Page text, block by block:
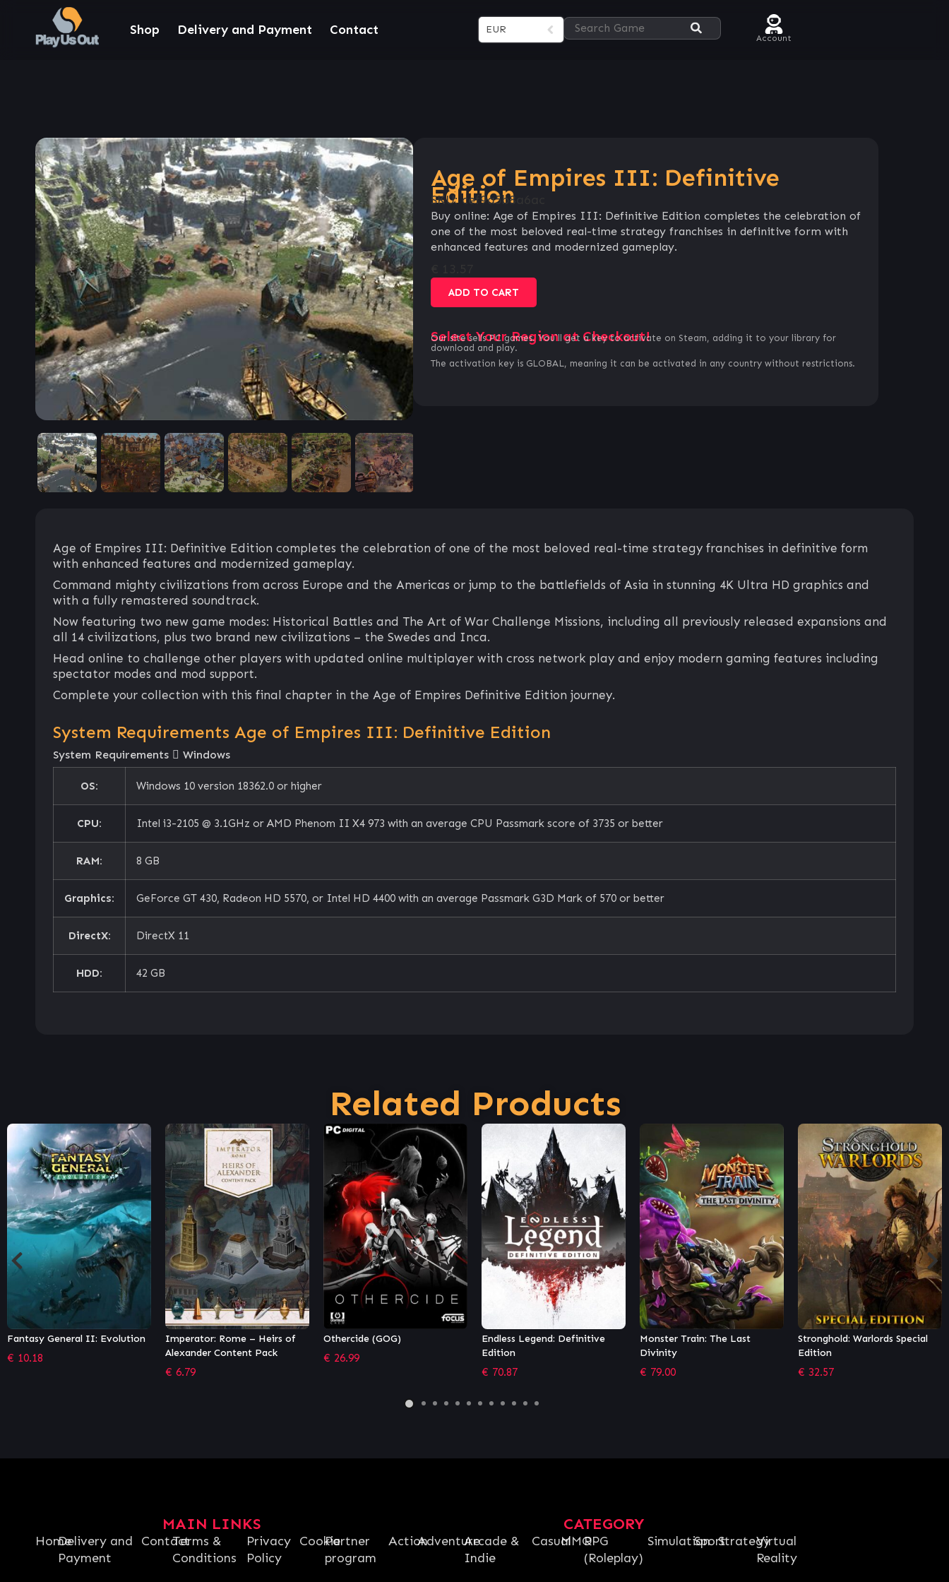
Shop Delivery and Payment Contact EUR
Account
Age of Empires III: Definitive
Edition
SKU: cef9a5b8a6ac
Buy online: Age of Empires III: Definitive Edition completes the celebration of
one of the most beloved real-time strategy franchises in definitive form with
enhanced features and modernized gameplay.
ADD TO CART
Select Your Region at Checkout!
Our site sells PC games. You`ll get a key to activate on Steam, adding it to your library for
download and play.
The activation key is GLOBAL, meaning it can be activated in any country without restrictions.
Age of Empires III: Definitive Edition completes the celebration of one of the most beloved real-time strategy franchises in definitive form
with enhanced features and modernized gameplay.
Command mighty civilizations from across Europe and the Americas or jump to the battlefields of Asia in stunning 4K Ultra HD graphics and
with a fully remastered soundtrack.
Now featuring two new game modes: Historical Battles and The Art of War Challenge Missions, including all previously released expansions and
all 14 civilizations, plus two brand new civilizations – the Swedes and Inca.
Head online to challenge other players with updated online multiplayer with cross network play and enjoy modern gaming features including
spectator modes and mod support.
Complete your collection with this final chapter in the Age of Empires Definitive Edition journey.
System Requirements Age of Empires III: Definitive Edition
System Requirements Windows
OS: Windows 10 version 18362.0 or higher
CPU: Intel i3-2105 @ 3.1GHz or AMD Phenom II X4 973 with an average CPU Passmark score of 3735 or better
RAM: 8 GB
Graphics: GeForce GT 430, Radeon HD 5570, or Intel HD 4400 with an average Passmark G3D Mark of 570 or better
DirectX: DirectX 11
HDD: 42 GB
Related Products
Imperator: Rome – Heirs of
Alexander Content Pack
Othercide (GOG)
€26.99
Endless Legend: Definitive
Edition
Monster Train: The Last
Divinity
€79.00
Stronghold: Warlords Special
Edition
€32.57
Stellaris: Nemesis
€14.25
MAIN LINKS
HomeDelivery and
Payment
ContactTerms &
Conditions
Privacy
Policy
CookiePartner
program
CATEGORY
ActionAdventureArcade &
Indie
CasualMMORPG
(Roleplay)
SimulationSportStrategyVirtual
Reality